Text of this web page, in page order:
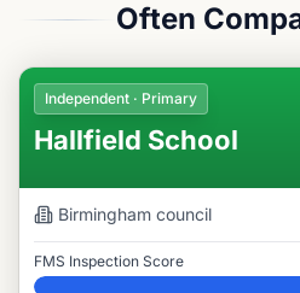
Often
Independent · Primary
Hallfield School
Birmingham council
FMS Inspection Score